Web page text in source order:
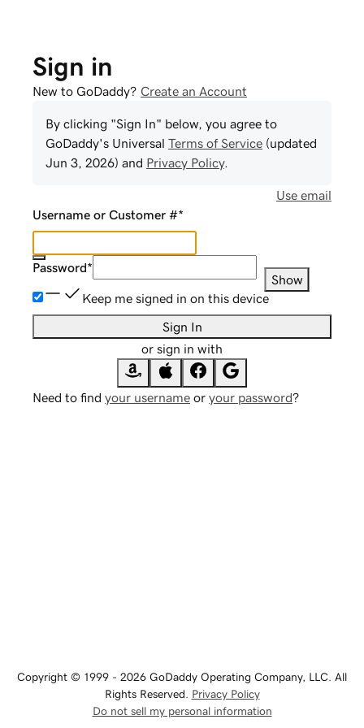
Sign in
New to GoDaddy? Create an Account
By clicking "Sign In" below, you agree to
GoDaddy's Universal Terms of Service (updated
Jun 3, 2026) and Privacy Policy.
Use email
Username or Customer #*
Password*
Show
Keep me signed in on this device
Sign In
or sign in with
Need to find your username or your password?
Copyright © 1999 - 2026 GoDaddy Operating Company, LLC. All
Rights Reserved. Privacy Policy
Do not sell my personal information